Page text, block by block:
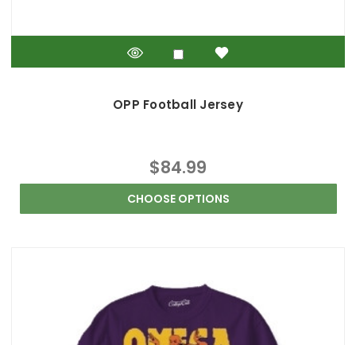
OPP Football Jersey
$84.99
CHOOSE OPTIONS